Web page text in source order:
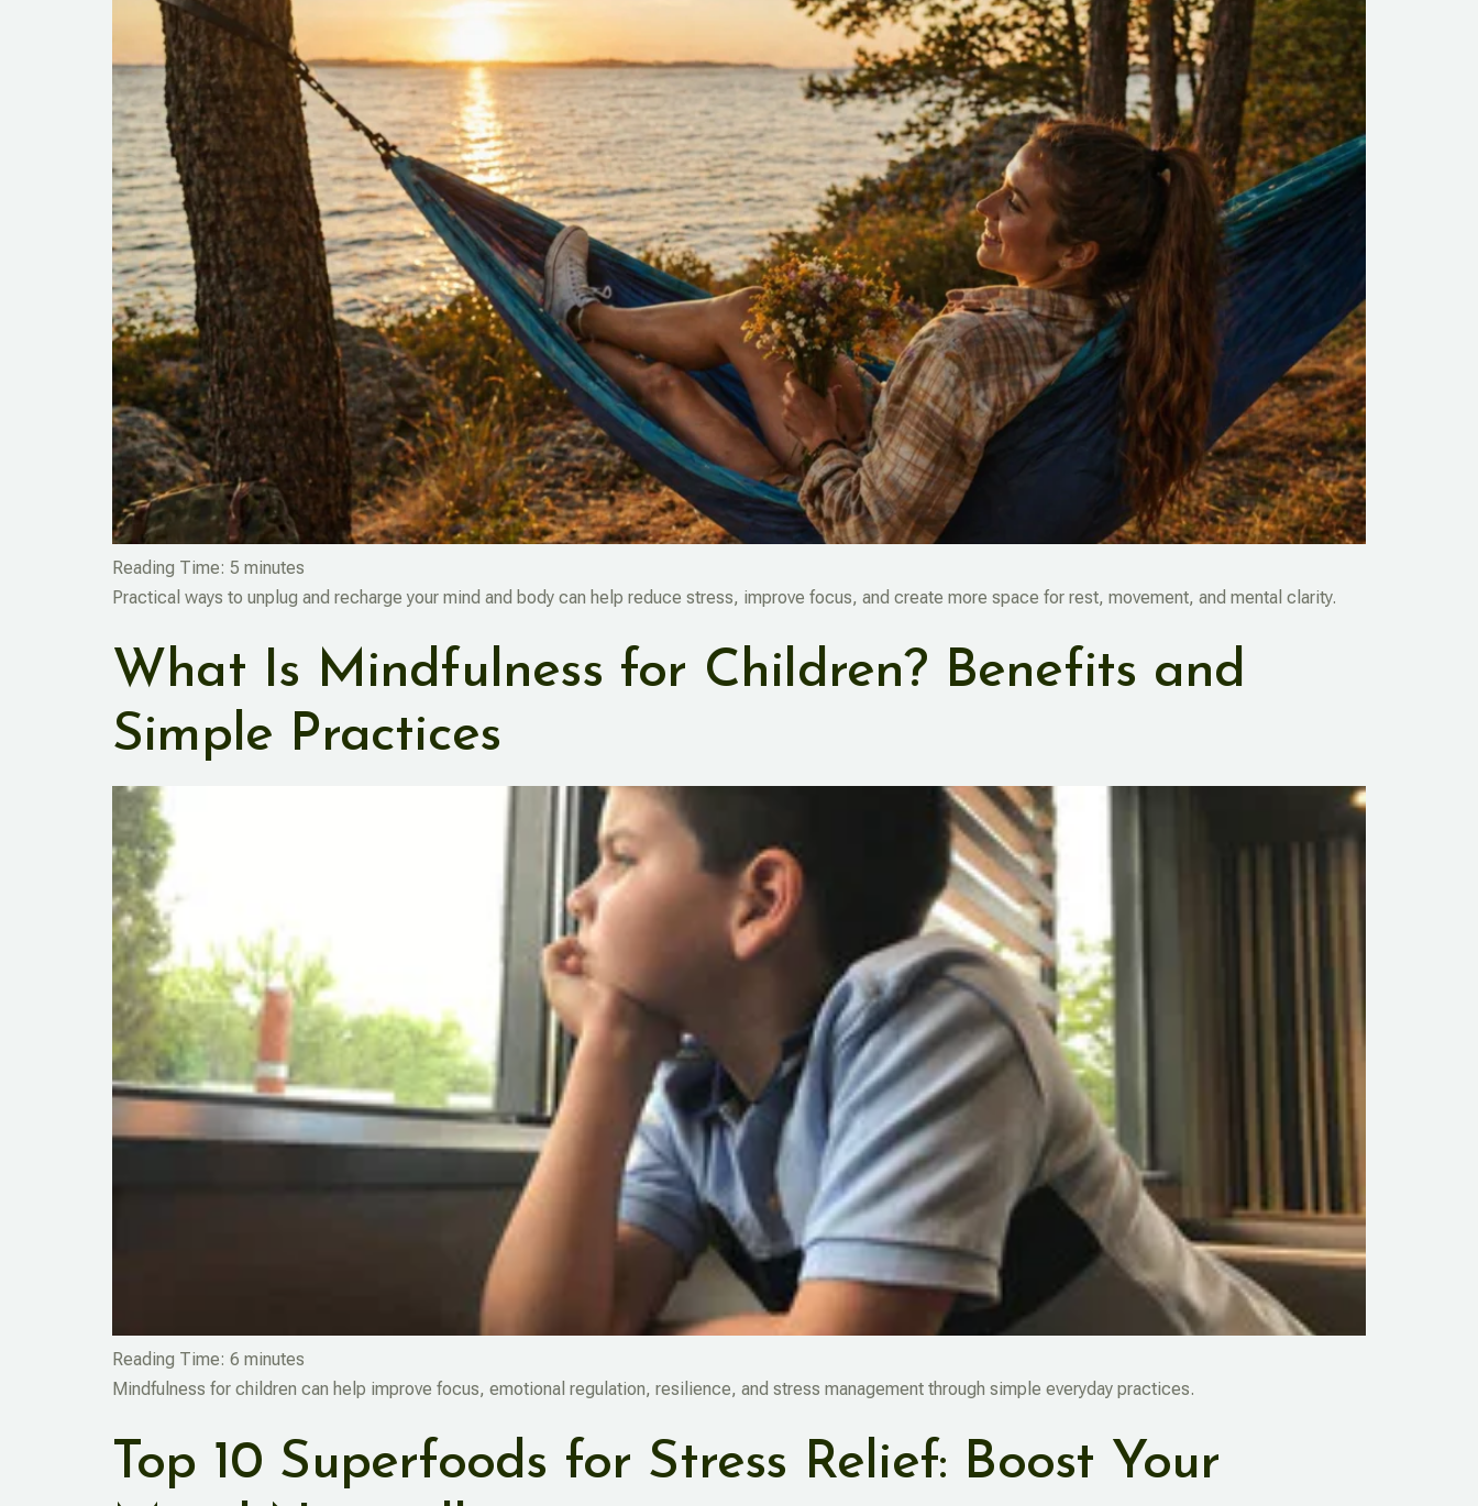
Reading Time: 5 minutes
Practical ways to unplug and recharge your mind and body can help reduce stress, improve focus, and create more space for rest, movement, and mental clarity.
What Is Mindfulness for Children? Benefits and
Simple Practices
Reading Time: 6 minutes
Mindfulness for children can help improve focus, emotional regulation, resilience, and stress management through simple everyday practices.
Top 10 Superfoods for Stress Relief: Boost Your